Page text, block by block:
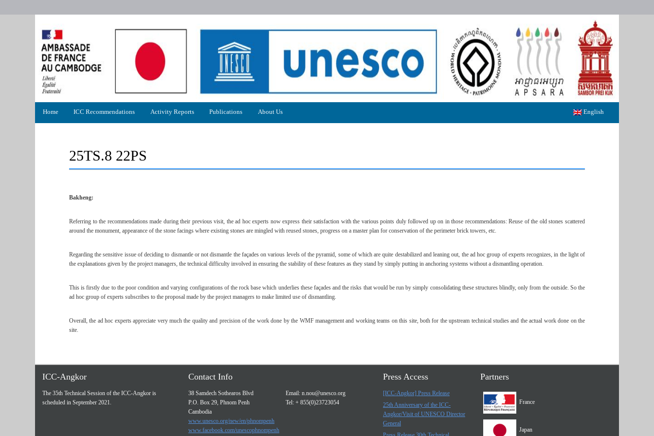
menu
Home ICC Recommendations Activity Reports Publications About Us English
25TS.8 22PS
Bakheng:
Referring to the recommendations made during their previous visit, the ad hoc experts now express their satisfaction with the various points duly followed up on in those recommendations: Reuse of the old stones scattered
around the monument, appearance of the stone facings where existing stones are mingled with reused stones, progress on a master plan for conservation of the perimeter brick towers, etc.
Regarding the sensitive issue of deciding to dismantle or not dismantle the façades on various levels of the pyramid, some of which are quite destabilized and leaning out, the ad hoc group of experts recognizes, in the light of
the explanations given by the project managers, the technical difficulty involved in ensuring the stability of these features as they stand by simply putting in anchoring systems without a dismantling operation.
This is firstly due to the poor condition and varying configurations of the rock base which underlies these façades and the risks that would be run by simply consolidating these structures blindly, only from the outside. So the
ad hoc group of experts subscribes to the proposal made by the project managers to make limited use of dismantling.
Overall, the ad hoc experts appreciate very much the quality and precision of the work done by the WMF management and working teams on this site, both for the upstream technical studies and the actual work done on the
site.
ICC-Angkor
The 35th Technical Session of the ICC-Angkor is
scheduled in September 2021.
Contact Info
38 Samdech Sothearos Blvd
P.O. Box 29, Phnom Penh
Cambodia
www.unesco.org/new/en/phnompenh
www.facebook.com/unescophnompenh
Email: n.nou@unesco.org
Tel: + 855(0)23723054
Press Access
[ICC-Angkor] Press Release
25th Anniversary of the ICC-
Angkor/Visit of UNESCO Director
General
Partners
France
Japan